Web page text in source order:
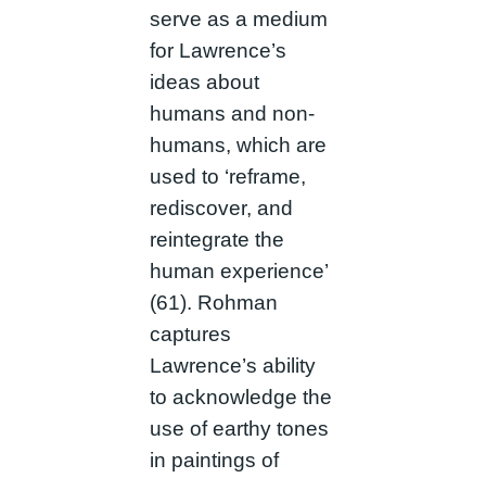
serve as a medium
for Lawrence’s
ideas about
humans and non-
humans, which are
used to ‘reframe,
rediscover, and
reintegrate the
human experience’
(61). Rohman
captures
Lawrence’s ability
to acknowledge the
use of earthy tones
in paintings of